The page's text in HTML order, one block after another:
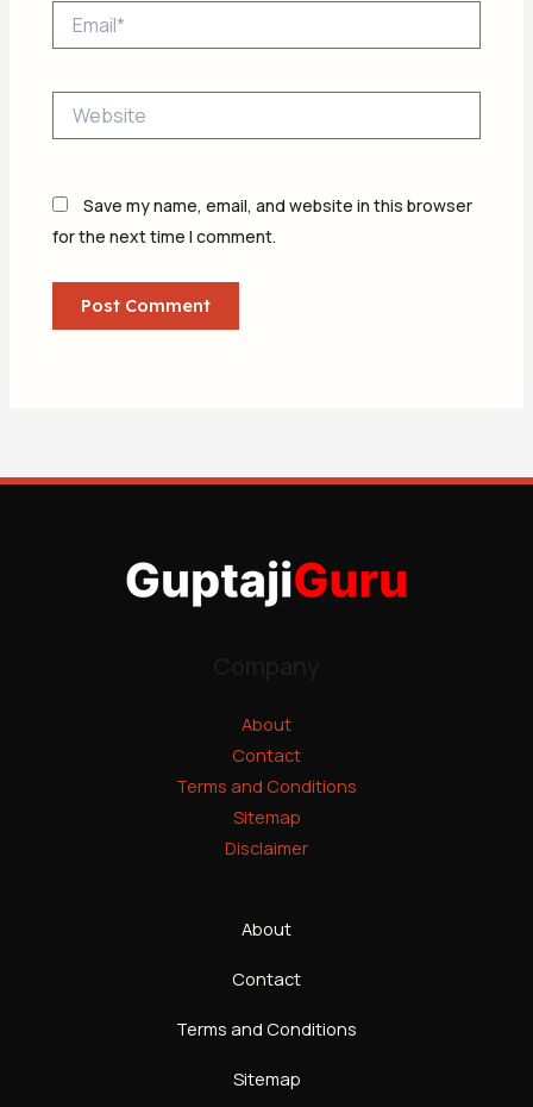
Save my name, email, and website in this browser
for the next time I comment.
About
Contact
Terms and Conditions
Sitemap
Disclaimer
About
Contact
Terms and Conditions
Sitemap